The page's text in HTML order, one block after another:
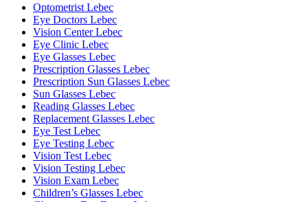
Optometrist Lebec
Eye Doctors Lebec
Vision Center Lebec
Eye Clinic Lebec
Eye Glasses Lebec
Prescription Glasses Lebec
Prescription Sun Glasses Lebec
Sun Glasses Lebec
Reading Glasses Lebec
Replacement Glasses Lebec
Eye Test Lebec
Eye Testing Lebec
Vision Test Lebec
Vision Testing Lebec
Vision Exam Lebec
Children’s Glasses Lebec